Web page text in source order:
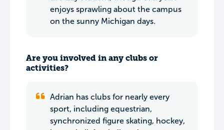
enjoys sprawling about the campus
on the sunny Michigan days.
Are you involved in any clubs or
activities?
Adrian has clubs for nearly every
sport, including equestrian,
synchronized figure skating, hockey,